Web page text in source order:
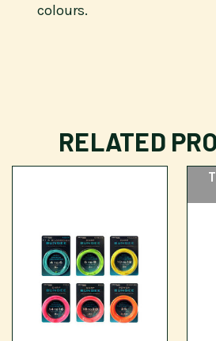
colours.
RELATED